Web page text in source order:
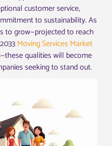
customer service,
to sustainability. As
to grow—projected to reach
Moving Services Market
—these qualities will become
seeking to stand out.